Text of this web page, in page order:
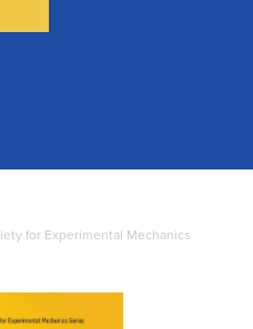
for Experimental Mechanics